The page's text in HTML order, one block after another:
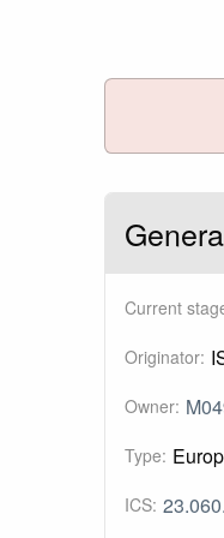
Current
Originator:
Owner:
Type:
ICS: